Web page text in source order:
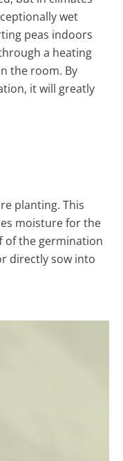
wet
peas indoors
a heating
the room. By
it will greatly
planting. This
moisture for the
of the germination
directly sow into